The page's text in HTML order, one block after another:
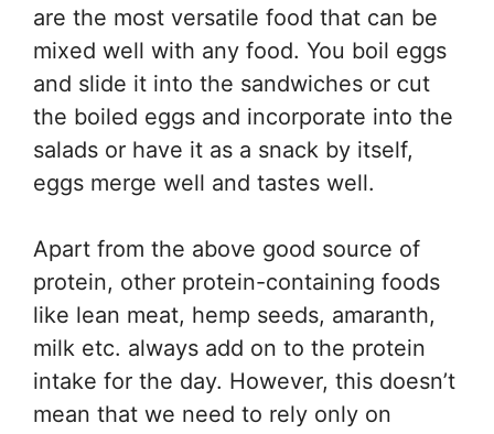
are the most versatile food that can be
mixed well with any food. You boil eggs
and slide it into the sandwiches or cut
the boiled eggs and incorporate into the
salads or have it as a snack by itself,
eggs merge well and tastes well.
Apart from the above good source of
protein, other protein-containing foods
like lean meat, hemp seeds, amaranth,
milk etc. always add on to the protein
intake for the day. However, this doesn’t
mean that we need to rely only on